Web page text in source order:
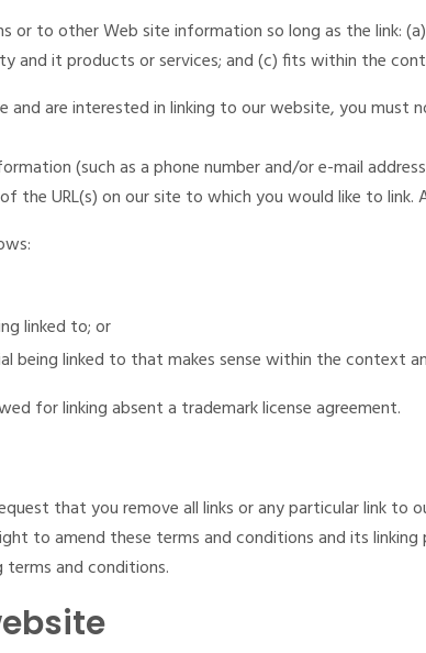
or to other Web site information so long as the link:
and it products or services; and (c) fits within the
are interested in linking to our website, you must
(such as a phone number and/or e-mail
the URL(s) on our site to which you would like to link.
linked to; or
being linked to that makes sense within the context
for linking absent a trademark license agreement.
that you remove all links or any particular link to
to amend these terms and conditions and its
and conditions.